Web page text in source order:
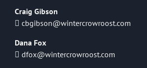
Craig Gibson
cbgibson@wintercrowroost.com
Dana Fox
dfox@wintercrowroost.com